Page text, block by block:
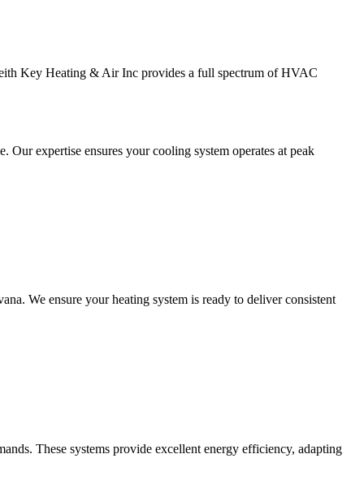
Key Heating & Air Inc provides a full spectrum of HVAC
expertise ensures your cooling system operates at peak
We ensure your heating system is ready to deliver consistent
These systems provide excellent energy efficiency, adapting